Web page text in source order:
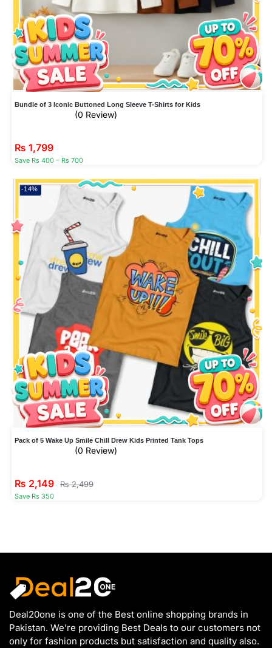
Bundle of 3 Iconic Buttoned Long Sleeve T-Shirts for Kids
(0 Review)
₨ 1,799
Save Rs 400 – Rs 700
-14%
Pack of 5 Wake Up Smile Chill Drew Kids Printed Tank Tops
(0 Review)
₨ 2,149 ₨2,499
Save Rs 350
Deal20one is one of the Best online shopping brands in
Pakistan. We’re providing Best Deals to our customers not
only for fashion products but satisfaction and quality also.